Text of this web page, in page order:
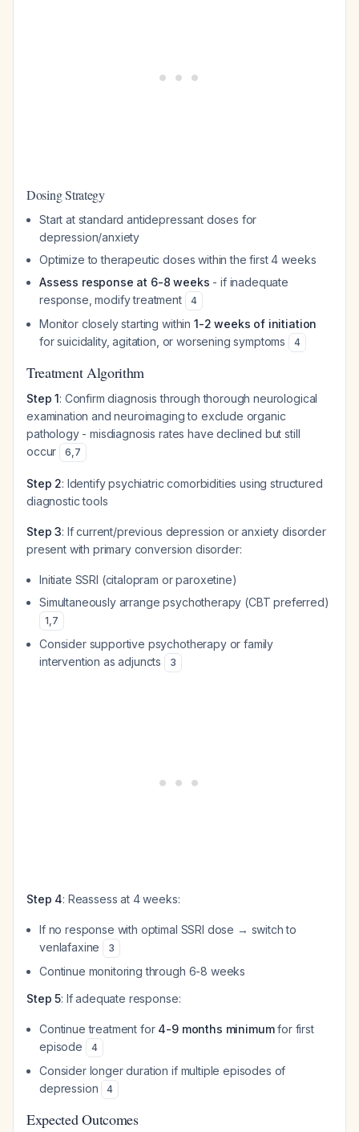
Dosing Strategy
Start at standard antidepressant doses for
depression/anxiety
Optimize to therapeutic doses within the first 4 weeks
Assess response at 6-8 weeks - if inadequate
response, modify treatment
4
Monitor closely starting within 1-2 weeks of initiation
for suicidality, agitation, or worsening symptoms
4
Treatment Algorithm
Step 1: Confirm diagnosis through thorough neurological
examination and neuroimaging to exclude organic
pathology - misdiagnosis rates have declined but still
occur
6,7
Step 2: Identify psychiatric comorbidities using structured
diagnostic tools
Step 3: If current/previous depression or anxiety disorder
present with primary conversion disorder:
Initiate SSRI (citalopram or paroxetine)
Simultaneously arrange psychotherapy (CBT preferred)
1,7
Consider supportive psychotherapy or family
intervention as adjuncts
3
Step 4: Reassess at 4 weeks:
If no response with optimal SSRI dose → switch to
venlafaxine
3
Continue monitoring through 6-8 weeks
Step 5: If adequate response:
Continue treatment for 4-9 months minimumfor first
episode
4
Consider longer duration if multiple episodes of
depression
4
Expected Outcomes